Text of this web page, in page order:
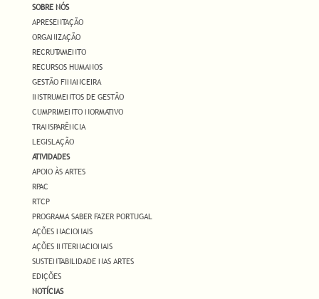
SOBRE NÓS
APRESENTAÇÃO
ORGANIZAÇÃO
RECRUTAMENTO
RECURSOS HUMANOS
GESTÃO FINANCEIRA
INSTRUMENTOS DE GESTÃO
CUMPRIMENTO NORMATIVO
TRANSPARÊNCIA
LEGISLAÇÃO
ATIVIDADES
APOIO ÀS ARTES
RPAC
RTCP
PROGRAMA SABER FAZER PORTUGAL
AÇÕES NACIONAIS
AÇÕES INTERNACIONAIS
SUSTENTABILIDADE NAS ARTES
EDIÇÕES
NOTÍCIAS